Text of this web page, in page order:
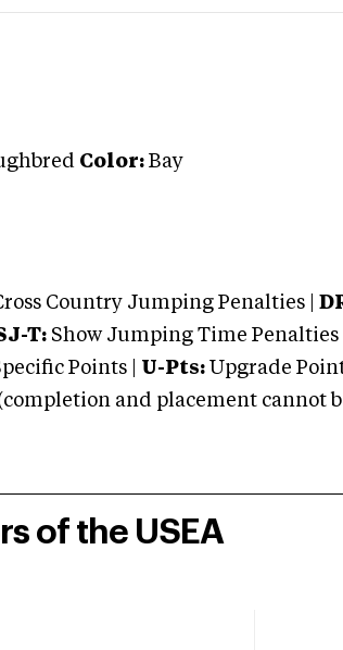
Color: Bay
Country Jumping Penalties |
T: Show Jumping Time Penalties |
Points | U-Pts: Upgrade
and placement cannot
of the USEA